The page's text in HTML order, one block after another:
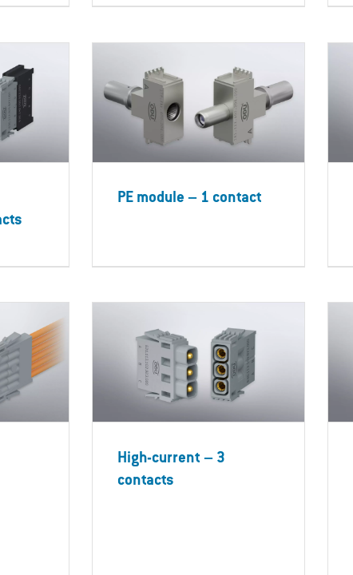
PE module – 1 contact
High-current – 3
contacts